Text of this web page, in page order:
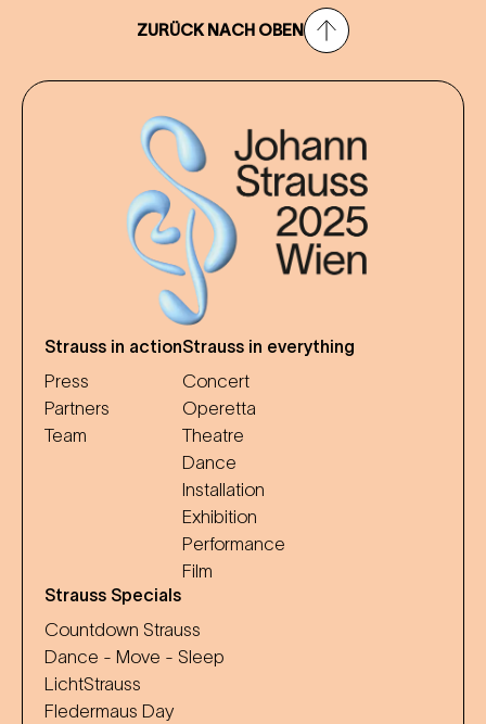
ZURÜCK NACH OBEN
Strauss in action
Press
Partners
Team
Strauss in everything
Concert
Operetta
Theatre
Dance
Installation
Exhibition
Performance
Film
Strauss Specials
Countdown Strauss
Dance - Move - Sleep
LichtStrauss
Fledermaus Day